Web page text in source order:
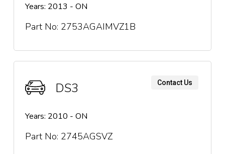
Years: 2013 - ON
Part No: 2753AGAIMVZ1B
DS3
Years: 2010 - ON
Part No: 2745AGSVZ
Contact Us